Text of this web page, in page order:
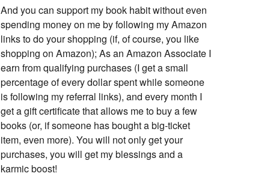
And you can support my book habit without even
spending money on me by following my Amazon
links to do your shopping (if, of course, you like
shopping on Amazon); As an Amazon Associate I
earn from qualifying purchases (I get a small
percentage of every dollar spent while someone
is following my referral links), and every month I
get a gift certificate that allows me to buy a few
books (or, if someone has bought a big-ticket
item, even more). You will not only get your
purchases, you will get my blessings and a
karmic boost!